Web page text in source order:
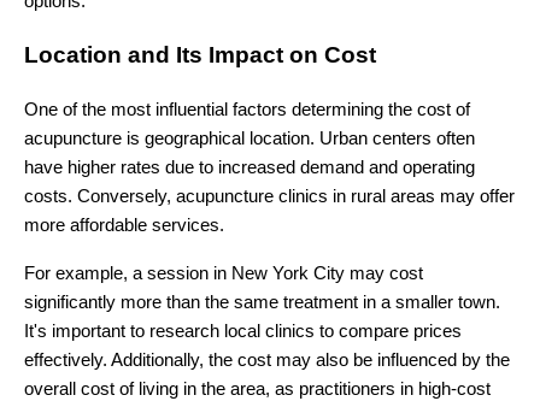
Location and Its Impact on Cost
One of the most influential factors determining the cost of
acupuncture is geographical location. Urban centers often
have higher rates due to increased demand and operating
costs. Conversely, acupuncture clinics in rural areas may offer
more affordable services.
For example, a session in New York City may cost
significantly more than the same treatment in a smaller town.
It's important to research local clinics to compare prices
effectively. Additionally, the cost may also be influenced by the
overall cost of living in the area, as practitioners in high-cost